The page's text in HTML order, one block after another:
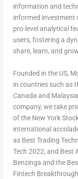
information and
informed investment
pro-level analytical
users, fostering a
share, learn, and
Founded in the US,
in countries such as
Canada and Malaysia
company, we take
of the New York
international
as Best Trading
Tech 2022, and Best
Benzinga and the
Fintech